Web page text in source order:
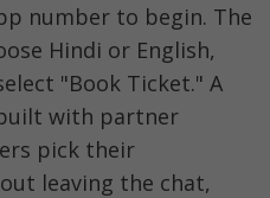
number to begin. The
Hindi or English,
"Book Ticket." A
with partner
pick their
leaving the chat,